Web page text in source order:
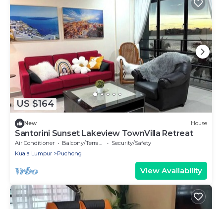
US $164
New House
Santorini Sunset Lakeview TownVilla Retreat
Air Conditioner Balcony/Terrace
Security/Safety
Kuala Lumpur
Puchong
View Availability